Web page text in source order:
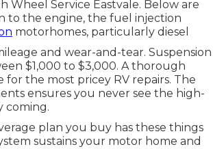
Wheel Service Eastvale. Below are
to the engine, the fuel injection
motorhomes, particularly diesel
and wear-and-tear. Suspension
$1,000 to $3,000. Athorough
the most pricey RV repairs. The
ensures you never see the high-
coming.
plan you buy has these things
sustains your motor home and